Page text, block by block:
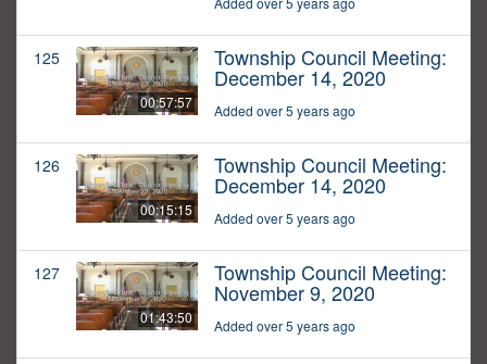
125
00:57:57
Township Council Meeting:
December 14, 2020
Added over 5 years ago
126
00:15:15
Township Council Meeting:
December 14, 2020
Added over 5 years ago
127
01:43:50
Township Council Meeting:
November 9, 2020
Added over 5 years ago